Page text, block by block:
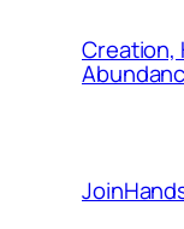
Creation,